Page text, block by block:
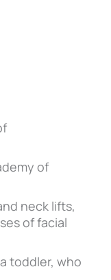
of
neck lifts,
of facial
toddler, who